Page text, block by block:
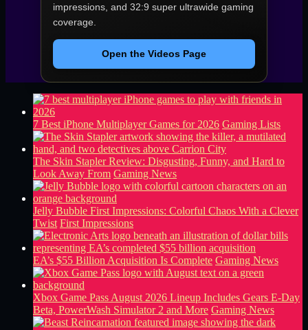
impressions, and 32:9 super ultrawide gaming
coverage.
Open the Videos Page
7 Best iPhone Multiplayer Games for 2026 Gaming Lists
The Skin Stapler Review: Disgusting, Funny, and Hard to
Look Away From Gaming News
Jelly Bubble First Impressions: Colorful Chaos With a Clever
Twist First Impressions
EA’s $55 Billion Acquisition Is Complete Gaming News
Xbox Game Pass August 2026 Lineup Includes Gears E-Day
Beta, PowerWash Simulator 2 and More Gaming News